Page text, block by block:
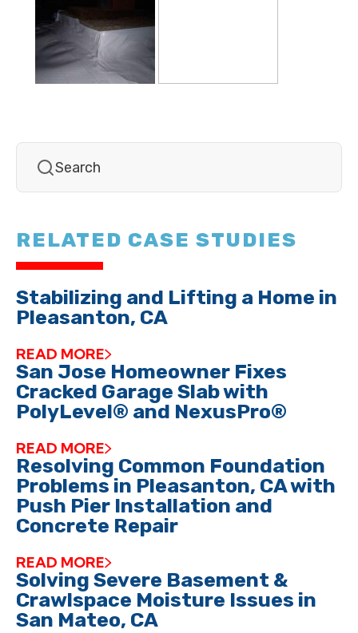
RELATED CASE STUDIES
Stabilizing and Lifting a Home in
Pleasanton, CA
READ MORE
San Jose Homeowner Fixes
Cracked Garage Slab with
PolyLevel® and NexusPro®
READ MORE
Resolving Common Foundation
Problems in Pleasanton, CA with
Push Pier Installation and
Concrete Repair
READ MORE
Solving Severe Basement &
Crawlspace Moisture Issues in
San Mateo, CA